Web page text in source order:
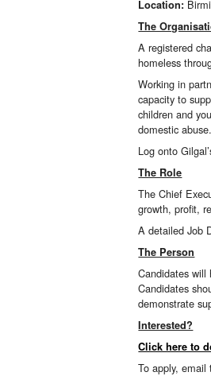
Location:
The
A registered
homeless
Working in
capacity to
children and
domestic abuse.
Log onto
The Role
The Chief
growth, profit,
A detailed Job
The Person
Candidates will
Candidates
demonstrate
Interested?
Click here to
To apply,